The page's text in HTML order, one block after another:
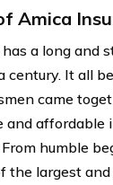
Amica
a long and
century. It all
came
and affordable
humble
the largest